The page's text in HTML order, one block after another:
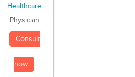
Physician
Consult
now